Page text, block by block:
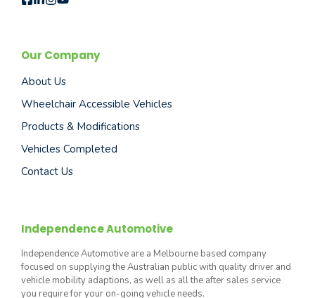
Our Company
About Us
Wheelchair Accessible Vehicles
Products & Modifications
Vehicles Completed
Contact Us
Independence Automotive
Independence Automotive are a Melbourne based company
focused on supplying the Australian public with quality driver and
vehicle mobility adaptions, as well as all the after sales service
you require for your on-going vehicle needs.